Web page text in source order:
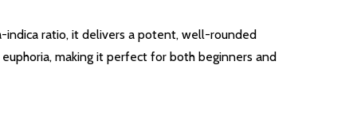
indica ratio, it delivers a potent, well-rounded
making it perfect for both beginners and